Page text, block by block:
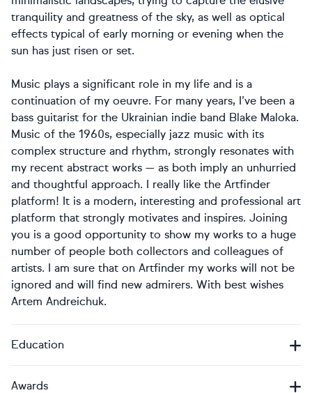
tranquility and greatness of the sky, as well as optical
effects typical of early morning or evening when the
sun has just risen or set.
Music plays a significant role in my life and is a
continuation of my oeuvre. For many years, I’ve been a
bass guitarist for the Ukrainian indie band Blake Maloka.
Music of the 1960s, especially jazz music with its
complex structure and rhythm, strongly resonates with
my recent abstract works — as both imply an unhurried
and thoughtful approach. I really like the Artfinder
platform! It is a modern, interesting and professional art
platform that strongly motivates and inspires. Joining
you is a good opportunity to show my works to a huge
number of people both collectors and colleagues of
artists. I am sure that on Artfinder my works will not be
ignored and will find new admirers. With best wishes
Artem Andreichuk.
Education
Awards